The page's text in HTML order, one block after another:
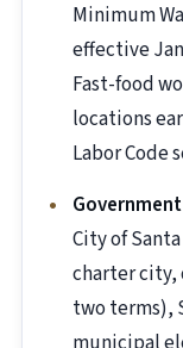
Minimum
effective
Fast-food
locations
Labor Code
City of
charter city,
two terms),